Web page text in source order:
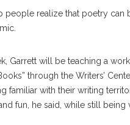
people realize that poetry can
Garrett will be teaching a
through the Writers’
familiar with their writing
fun, he said, while still being